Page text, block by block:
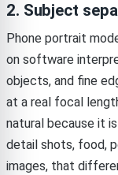
2. Subject
Phone portrait
on software
objects, and fine
at a real focal
natural because it
detail shots, food,
images, that